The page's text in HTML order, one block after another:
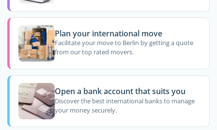
Plan your international move
Facilitate your move to Berlin by getting a quote
from our top rated movers.
Open a bank account that suits you
Discover the best international banks to manage
your money securely.